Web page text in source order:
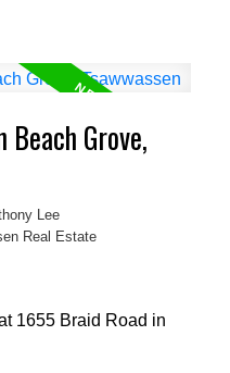
Grove,
Lee
Real Estate
1655 Braid Road in